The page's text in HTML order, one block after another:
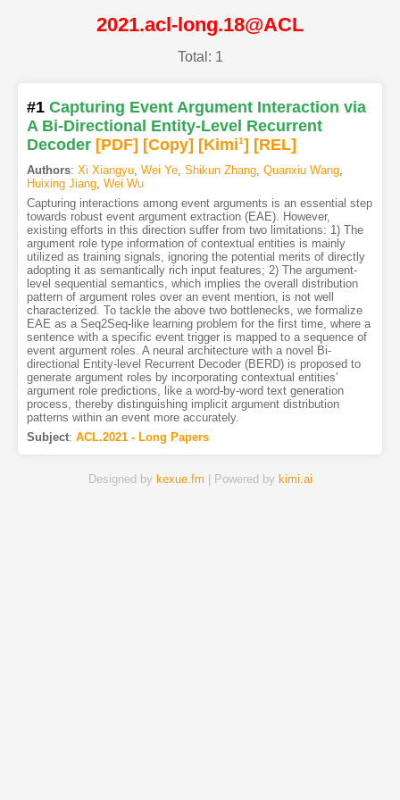
2021.acl-long.18@ACL
Total: 1
#1 Capturing Event Argument Interaction via
A Bi-Directional Entity-Level Recurrent
Decoder [PDF] [Copy] [Kimi1] [REL]
Authors: Xi Xiangyu, Wei Ye, Shikun Zhang, Quanxiu Wang,
Huixing Jiang, Wei Wu
Capturing interactions among event arguments is an essential step
towards robust event argument extraction (EAE). However,
existing efforts in this direction suffer from two limitations: 1) The
argument role type information of contextual entities is mainly
utilized as training signals, ignoring the potential merits of directly
adopting it as semantically rich input features; 2) The argument-
level sequential semantics, which implies the overall distribution
pattern of argument roles over an event mention, is not well
characterized. To tackle the above two bottlenecks, we formalize
EAE as a Seq2Seq-like learning problem for the first time, where a
sentence with a specific event trigger is mapped to a sequence of
event argument roles. A neural architecture with a novel Bi-
directional Entity-level Recurrent Decoder (BERD) is proposed to
generate argument roles by incorporating contextual entities’
argument role predictions, like a word-by-word text generation
process, thereby distinguishing implicit argument distribution
patterns within an event more accurately.
Subject: ACL.2021 - Long Papers
Designed by kexue.fm | Powered by kimi.ai